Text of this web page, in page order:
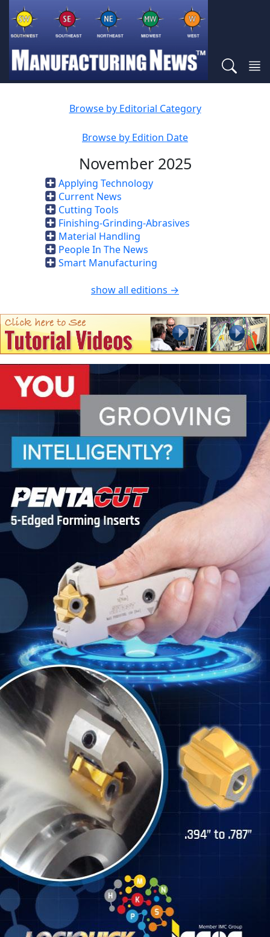
Browse by Editorial Category
Browse by Edition Date
November 2025
Applying Technology
Current News
Cutting Tools
Finishing-Grinding-Abrasives
Material Handling
People In The News
Smart Manufacturing
show all editions →